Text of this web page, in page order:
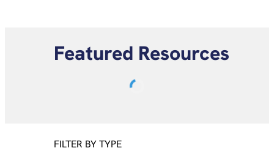
Featured Resources
FILTER BY TYPE